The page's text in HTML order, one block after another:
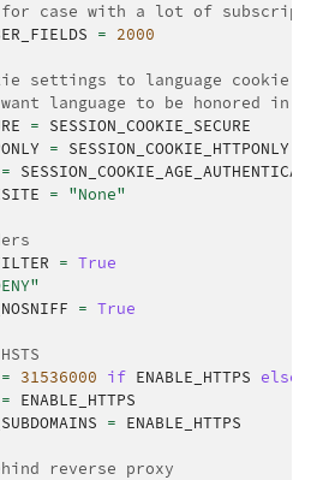
for case with a lot of
= 2000
settings to language cookie
language to be honored in
= SESSION_COOKIE_SECURE
= SESSION_COOKIE_HTTPONLY
=
= "None"
= True
= True
= 31536000 if ENABLE_HTTPS else
= ENABLE_HTTPS
= ENABLE_HTTPS
reverse proxy